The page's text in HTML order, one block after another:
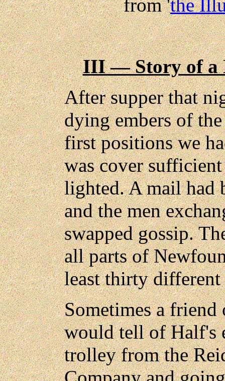
from 'the
III — Story of a
After supper that
dying embers of
first positions we
was cover
lighted. A mail had
and the men
swapped gossip.
all parts of
least thirty different
Sometimes a
would tell of Half's
trolley from the